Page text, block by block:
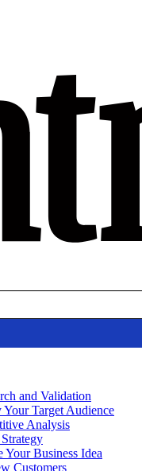
and Validation
Target Audience
Analysis
Your Business Idea
Customers